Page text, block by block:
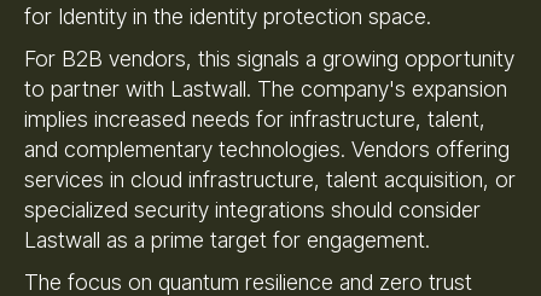
for Identity in the identity protection space.
For B2B vendors, this signals a growing opportunity
to partner with Lastwall. The company's expansion
implies increased needs for infrastructure, talent,
and complementary technologies. Vendors offering
services in cloud infrastructure, talent acquisition, or
specialized security integrations should consider
Lastwall as a prime target for engagement.
The focus on quantum resilience and zero trust